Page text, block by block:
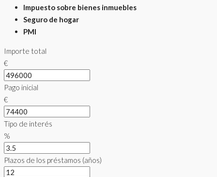
Impuesto sobre bienes inmuebles
Seguro de hogar
PMI
Importe total
€
Pago inicial
€
Tipo de interés
%
Plazos de los préstamos (años)